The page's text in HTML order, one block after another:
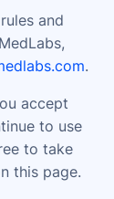
and
.
accept
to use
to take
this page.